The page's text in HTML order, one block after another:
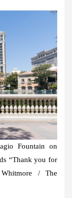
Fountain on
“Thank you for
/ The